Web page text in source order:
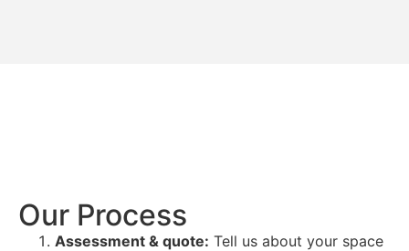
Our Process
Assessment & quote: Tell us about your space